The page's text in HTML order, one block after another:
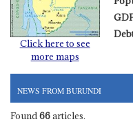
Click here to see
more maps
NEWS FROM BURUNDI
Found 66articles.